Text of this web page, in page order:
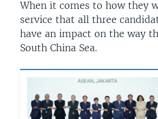
When it comes to how they
service that all three
have an impact on the way
South China Sea.